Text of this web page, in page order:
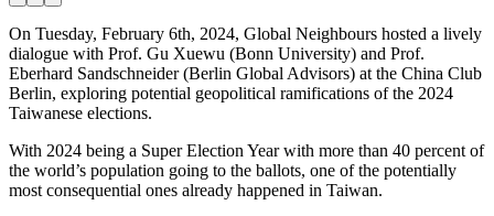
On Tuesday, February 6th, 2024, Global Neighbours hosted a lively
dialogue with Prof. Gu Xuewu (Bonn University) and Prof.
Eberhard Sandschneider (Berlin Global Advisors) at the China Club
Berlin, exploring potential geopolitical ramifications of the 2024
Taiwanese elections.
With 2024 being a Super Election Year with more than 40 percent of
the world’s population going to the ballots, one of the potentially
most consequential ones already happened in Taiwan.